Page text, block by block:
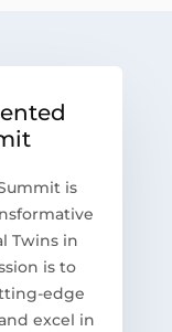
is
Twins in
is to
edge
excel in